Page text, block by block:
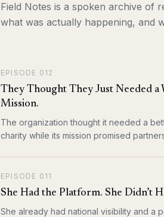
Field Notes is a spoken archive of
what was actually happening, and
EPISODE 012
They Thought They Just Needed
Mission.
The organization thought it needed a
charity while its mission promised
EPISODE 011
She Had the Platform. She Didn’t
She already had national visibility and a